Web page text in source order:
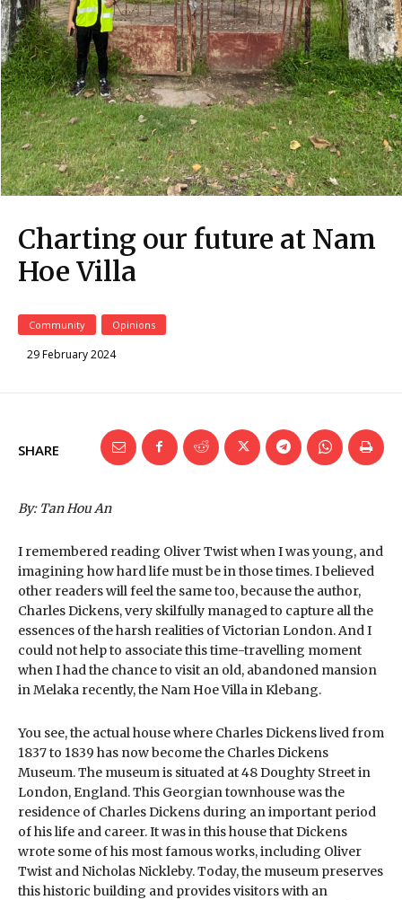
Charting our future at Nam
Hoe Villa
Community Opinions
29 February 2024
SHARE
By: Tan Hou An
I remembered reading Oliver Twist when I was young, and
imagining how hard life must be in those times. I believed
other readers will feel the same too, because the author,
Charles Dickens, very skilfully managed to capture all the
essences of the harsh realities of Victorian London. And I
could not help to associate this time-travelling moment
when I had the chance to visit an old, abandoned mansion
in Melaka recently, the Nam Hoe Villa in Klebang.
You see, the actual house where Charles Dickens lived from
1837 to 1839 has now become the Charles Dickens
Museum. The museum is situated at 48 Doughty Street in
London, England. This Georgian townhouse was the
residence of Charles Dickens during an important period
of his life and career. It was in this house that Dickens
wrote some of his most famous works, including Oliver
Twist and Nicholas Nickleby. Today, the museum preserves
this historic building and provides visitors with an